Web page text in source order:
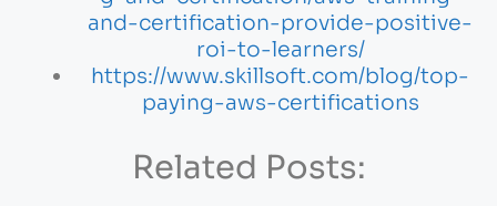
and-certification-provide-positive-
roi-to-learners/
https://www.skillsoft.com/blog/top-
paying-aws-certifications
Related Posts: